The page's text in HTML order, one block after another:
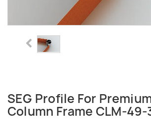
SEG Profile For
Column Frame CLM-